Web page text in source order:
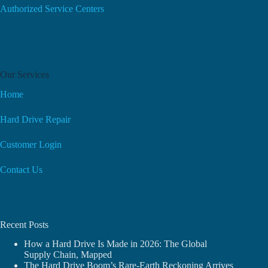
Authorized Service Centers
Our Services
Home
Hard Drive Repair
Customer Login
Contact Us
Recent Posts
How a Hard Drive Is Made in 2026: The Global
Supply Chain, Mapped
The Hard Drive Boom’s Rare-Earth Reckoning Arrives